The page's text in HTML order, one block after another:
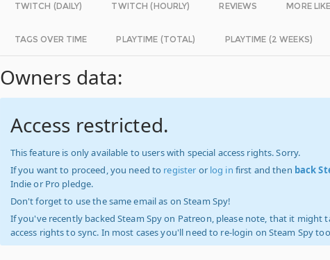
TWITCH (DAILY) TWITCH (HOURLY) REVIEWS MORE
TAGS OVER TIME PLAYTIME (TOTAL) PLAYTIME (2 WEEKS)
Owners data:
Access restricted.
This feature is only available to users with special access rights. Sorry.
If you want to proceed, you need to register or log in first and then back
Indie or Pro pledge.
Don't forget to use the same email as on Steam Spy!
If you've recently backed Steam Spy on Patreon, please note, that it might
access rights to sync. In most cases you'll need to re-login on Steam Spy